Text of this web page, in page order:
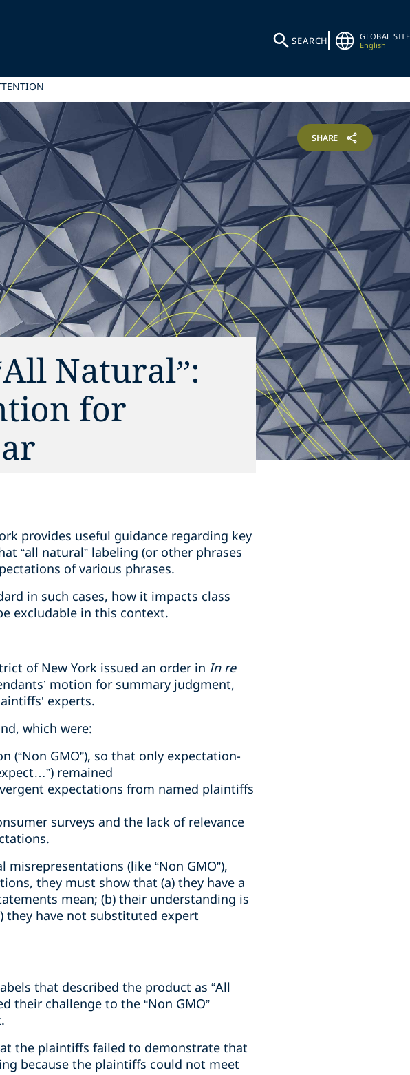
SEARCH
GLOBAL SITE
English
SHARE
Natural”:
for
provides useful guidance regarding key
“all natural” labeling (or other phrases
of various phrases.
in such cases, how it impacts class
excludable in this context.
of New York issued an order in In re
motion for summary judgment,
experts.
which were:
GMO”), so that only expectation-
remained
expectations from named plaintiffs
surveys and the lack of relevance
(like “Non GMO”),
they must show that (a) they have a
mean; (b) their understanding is
they have not substituted expert
that described the product as “All
their challenge to the “Non GMO”
the plaintiffs failed to demonstrate that
because the plaintiffs could not meet